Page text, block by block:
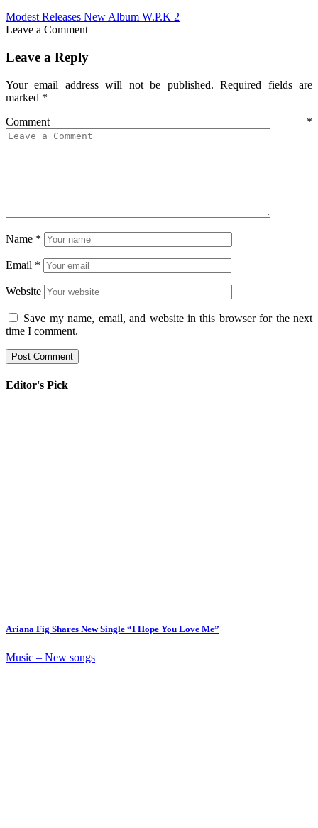
Modest Releases New Album W.P.K 2
Leave a Comment
Leave a Reply
Your email address will not be published. Required fields are
marked *
Comment *
Name *
Email *
Website
Save my name, email, and website in this browser for the next
time I comment.
Editor's Pick
Ariana Fig Shares New Single “I Hope You Love Me”
Music – New songs